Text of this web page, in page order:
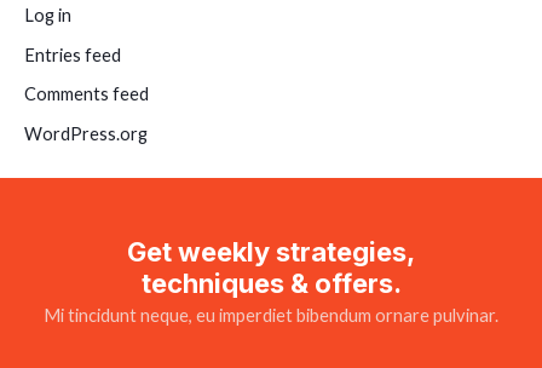
Log in
Entries feed
Comments feed
WordPress.org
Get weekly strategies,
techniques & offers.
Mi tincidunt neque, eu imperdiet bibendum ornare pulvinar.